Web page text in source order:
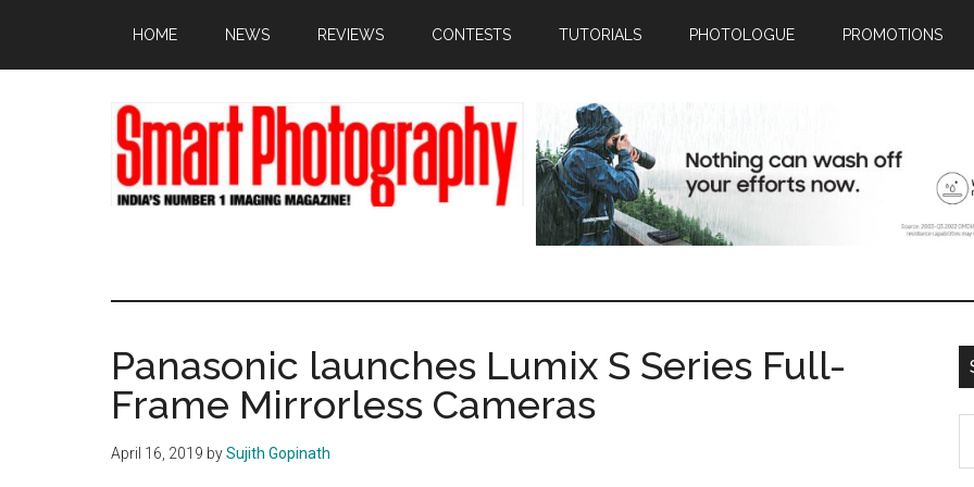
main
primary
footer
HOME NEWS REVIEWS CONTESTS TUTORIALS PHOTOLOGUE PROMOTIONS
Panasonic launches Lumix S Series Full-
Frame Mirrorless Cameras
April 16, 2019 bySujith Gopinath